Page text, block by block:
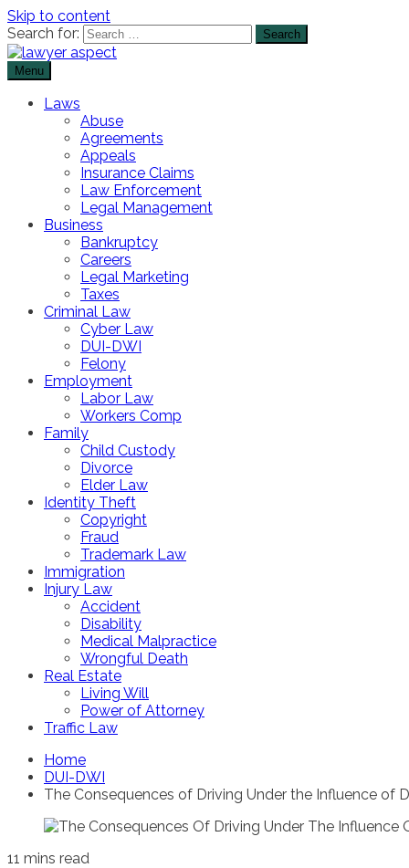
Skip to content
Search for:
Lawyer Aspect
Menu
Laws
Abuse
Agreements
Appeals
Insurance Claims
Law Enforcement
Legal Management
Business
Bankruptcy
Careers
Legal Marketing
Taxes
Criminal Law
Cyber Law
DUI-DWI
Felony
Employment
Labor Law
Workers Comp
Family
Child Custody
Divorce
Elder Law
Identity Theft
Copyright
Fraud
Trademark Law
Immigration
Injury Law
Accident
Disability
Medical Malpractice
Wrongful Death
Real Estate
Living Will
Power of Attorney
Traffic Law
Home
DUI-DWI
The Consequences of Driving Under the Influence of
11 mins read